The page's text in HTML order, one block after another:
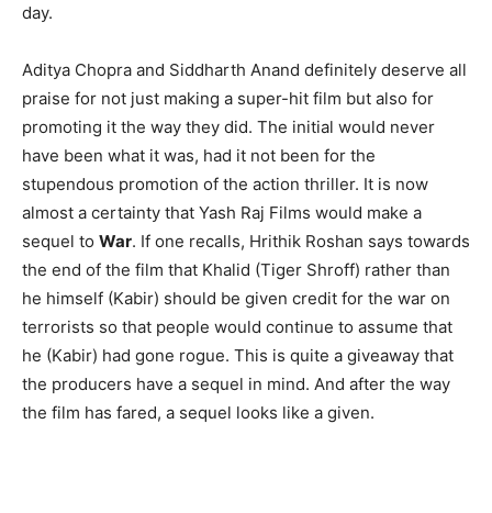
day.
Aditya Chopra and Siddharth Anand definitely deserve all
praise for not just making a super-hit film but also for
promoting it the way they did. The initial would never
have been what it was, had it not been for the
stupendous promotion of the action thriller. It is now
almost a certainty that Yash Raj Films would make a
sequel to War. If one recalls, Hrithik Roshan says towards
the end of the film that Khalid (Tiger Shroff) rather than
he himself (Kabir) should be given credit for the war on
terrorists so that people would continue to assume that
he (Kabir) had gone rogue. This is quite a giveaway that
the producers have a sequel in mind. And after the way
the film has fared, a sequel looks like a given.